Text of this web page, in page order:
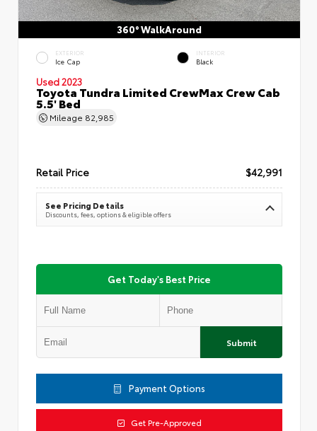
360° WalkAround
EXTERIOR
Ice Cap
INTERIOR
Black
Used 2023
Toyota Tundra Limited CrewMax Crew Cab
5.5' Bed
Mileage 82,985
Retail Price $42,991
See Pricing Details
Discounts, fees, options & eligible offers
Get Today's Best Price
Submit
Payment Options
Get Pre-Approved